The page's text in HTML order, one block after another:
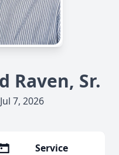
Raven, Sr.
7, 2026
Service